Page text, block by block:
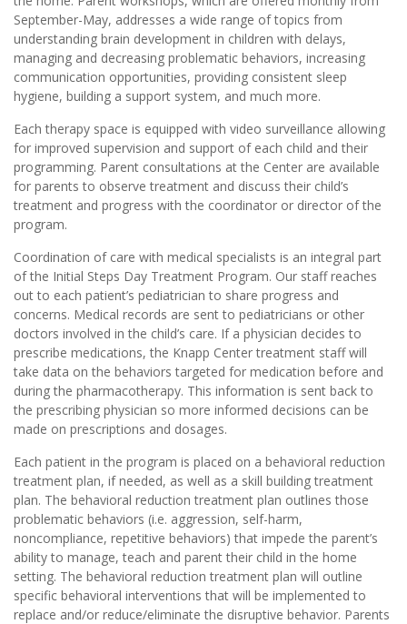
September-May, addresses a wide range of topics from
understanding brain development in children with delays,
managing and decreasing problematic behaviors, increasing
communication opportunities, providing consistent sleep
hygiene, building a support system, and much more.
Each therapy space is equipped with video surveillance allowing
for improved supervision and support of each child and their
programming. Parent consultations at the Center are available
for parents to observe treatment and discuss their child’s
treatment and progress with the coordinator or director of the
program.
Coordination of care with medical specialists is an integral part
of the Initial Steps Day Treatment Program. Our staff reaches
out to each patient’s pediatrician to share progress and
concerns. Medical records are sent to pediatricians or other
doctors involved in the child’s care. If a physician decides to
prescribe medications, the Knapp Center treatment staff will
take data on the behaviors targeted for medication before and
during the pharmacotherapy. This information is sent back to
the prescribing physician so more informed decisions can be
made on prescriptions and dosages.
Each patient in the program is placed on a behavioral reduction
treatment plan, if needed, as well as a skill building treatment
plan. The behavioral reduction treatment plan outlines those
problematic behaviors (i.e. aggression, self-harm,
noncompliance, repetitive behaviors) that impede the parent’s
ability to manage, teach and parent their child in the home
setting. The behavioral reduction treatment plan will outline
specific behavioral interventions that will be implemented to
replace and/or reduce/eliminate the disruptive behavior. Parents